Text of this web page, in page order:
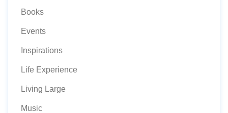
Books
Events
Inspirations
Life Experience
Living Large
Music